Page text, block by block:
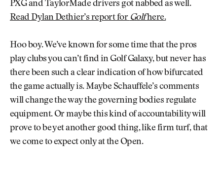
PXG and TaylorMade drivers got nabbed as well.
Read Dylan Dethier’s report for Golfhere.
Hoo boy. We’ve known for some time that the pros
play clubs you can’t find in Golf Galaxy, but never has
there been such a clear indication of how bifurcated
the game actually is. Maybe Schauffele’s comments
will change the way the governing bodies regulate
equipment. Or maybe this kind of accountability will
prove to be yet another good thing, like firm turf, that
we come to expect only at the Open.